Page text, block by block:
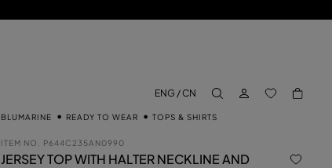
ENG / CN
LOG IN BACK TO
BLUMARINE READY TO WEAR TOPS & SHIRTS
ITEM NO. P644C235AN0990
JERSEY TOP WITH HALTER NECKLINE AND